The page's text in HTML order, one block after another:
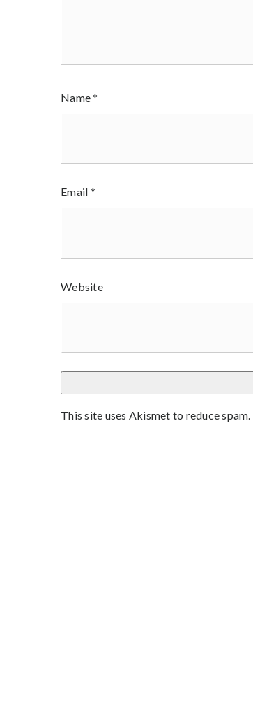
Name*
Email *
Website
This site uses Akismet to reduce spam.